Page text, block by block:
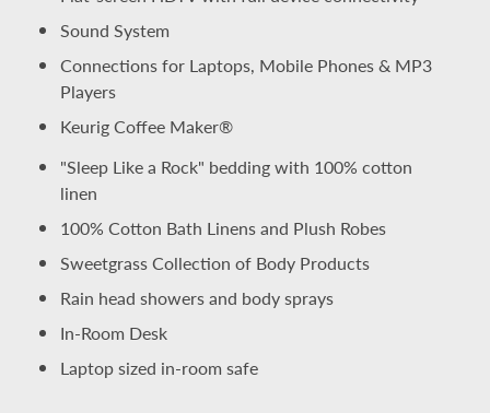
Sound System
Connections for Laptops, Mobile Phones & MP3
Players
Keurig Coffee Maker®
"Sleep Like a Rock" bedding with 100% cotton
linen
100% Cotton Bath Linens and Plush Robes
Sweetgrass Collection of Body Products
Rain head showers and body sprays
In-Room Desk
Laptop sized in-room safe